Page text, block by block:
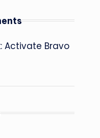
Activate Bravo